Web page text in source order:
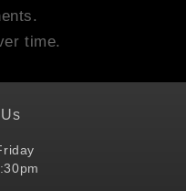
time.